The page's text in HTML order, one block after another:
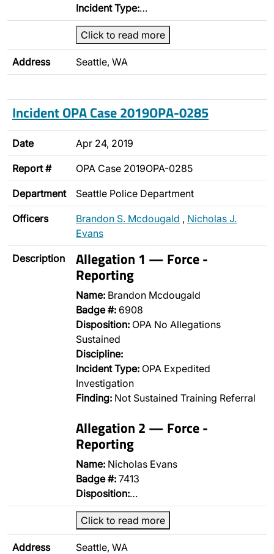
Incident Type:…
Click to read more
Address Seattle, WA
Incident OPA Case 2019OPA-0285
Date Apr 24, 2019
Report # OPA Case 2019OPA-0285
Department Seattle Police Department
Officers Brandon S. Mcdougald , Nicholas J.
Evans
Description Allegation 1 — Force -
Reporting
Name: Brandon Mcdougald
Badge #: 6908
Disposition: OPA No Allegations
Sustained
Discipline:
Incident Type: OPA Expedited
Investigation
Finding: Not Sustained Training Referral
Allegation 2 — Force -
Reporting
Name: Nicholas Evans
Badge #: 7413
Disposition:…
Click to read more
Address Seattle, WA